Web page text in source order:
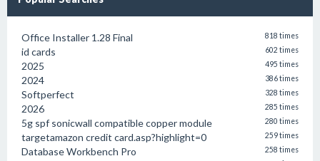
Office Installer 1.28 Final 818 times
id cards 602 times
2025 495 times
2024 386 times
Softperfect 328 times
2026 285 times
5g spf sonicwall compatible copper module 280 times
targetamazon credit card.asp?highlight=0 259 times
Database Workbench Pro 258 times